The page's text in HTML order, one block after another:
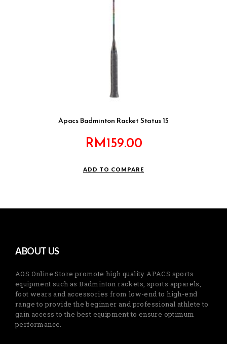
Apacs Badminton Racket Status 15
RM159.00
ADD TO COMPARE
ABOUT US
AOS Online Store promote high quality APACS sports
equipment such as Badminton rackets, sports apparels,
foot wears and accessories from low-end to high-end
range to provide the beginner and professional athlete to
gain access to the best equipment to ensure optimum
performance.